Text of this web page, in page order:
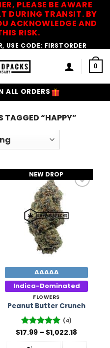
PLEASE BE AWARE
DURING TRANSIT. BY
ACKNOWLEDGE AND
RISK.
USE CODE: FIRSTORDER
0
ALL ORDERS
TAGGED “HAPPY”
NEW DROP
Wishlist
AAAAA
Indica-Dominated
FLOWERS
Peanut Butter Crunch
Rated5
(4)
$17.99 – $1,022.18
$17.99